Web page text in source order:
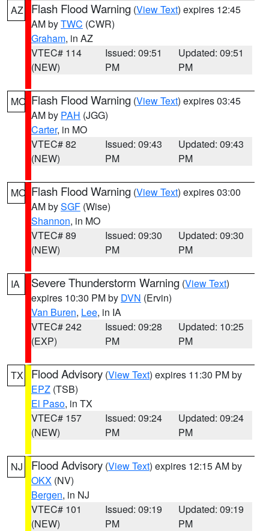
AZ Flash Flood Warning (View Text) expires 12:45
AM byTWC (CWR)
Graham, in AZ
VTEC# 114
(NEW)
Issued: 09:51
PM
Updated: 09:51
PM
MO Flash Flood Warning (View Text) expires 03:45
AM by PAH (JGG)
Carter, in MO
VTEC# 82
(NEW)
Issued: 09:43
PM
Updated: 09:43
PM
MO Flash Flood Warning (View Text) expires 03:00
AM bySGF (Wise)
Shannon, in MO
VTEC# 89
(NEW)
Issued: 09:30
PM
Updated: 09:30
PM
IA Severe Thunderstorm Warning (View Text)
expires 10:30 PM by DVN (Ervin)
Van Buren, Lee, in IA
VTEC# 242
(EXP)
Issued: 09:28
PM
Updated: 10:25
PM
TX Flood Advisory (View Text) expires 11:30 PM by
EPZ (TSB)
El Paso, in TX
VTEC# 157
(NEW)
Issued: 09:24
PM
Updated: 09:24
PM
NJ Flood Advisory (View Text) expires 12:15 AM by
OKX (NV)
Bergen, in NJ
VTEC# 101
(NEW)
Issued: 09:19
PM
Updated: 09:19
PM